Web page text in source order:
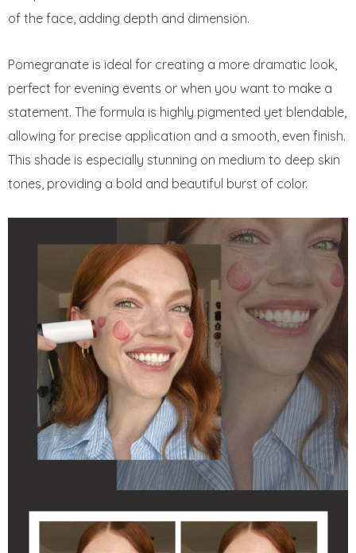
of the face, adding depth and dimension.
Pomegranate is ideal for creating a more dramatic look,
perfect for evening events or when you want to make a
statement. The formula is highly pigmented yet blendable,
allowing for precise application and a smooth, even finish.
This shade is especially stunning on medium to deep skin
tones, providing a bold and beautiful burst of color.